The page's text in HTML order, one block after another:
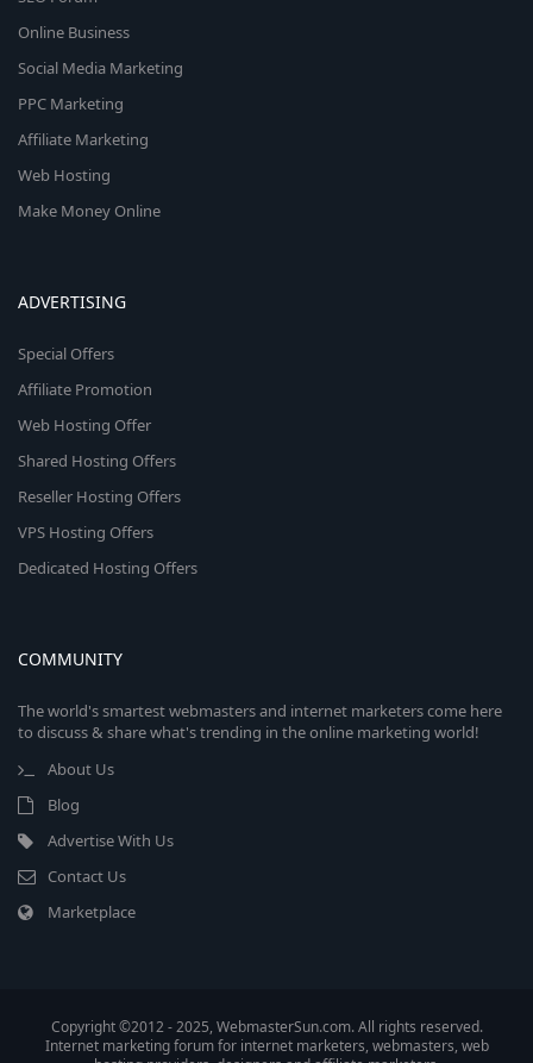
Online Business
Social Media Marketing
PPC Marketing
Affiliate Marketing
Web Hosting
Make Money Online
ADVERTISING
Special Offers
Affiliate Promotion
Web Hosting Offer
Shared Hosting Offers
Reseller Hosting Offers
VPS Hosting Offers
Dedicated Hosting Offers
COMMUNITY
The world's smartest webmasters and internet marketers come here
to discuss & share what's trending in the online marketing world!
About Us
Blog
Advertise With Us
Contact Us
Marketplace
Copyright ©2012 - 2025, WebmasterSun.com. All rights reserved.
Internet marketing forum for internet marketers, webmasters, web